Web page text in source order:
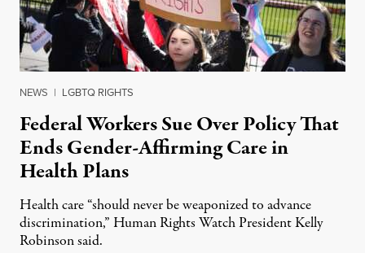
NEWS | LGBTQ RIGHTS
Federal Workers Sue Over Policy That
Ends Gender-Affirming Care in
Health Plans
Health care “should never be weaponized to advance
discrimination,” Human Rights Watch President Kelly
Robinson said.